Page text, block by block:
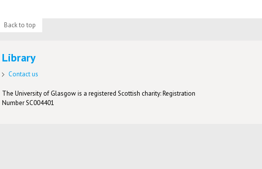
Back to top
Library
Contact us
The University of Glasgow is a registered Scottish charity: Registration
Number SC004401